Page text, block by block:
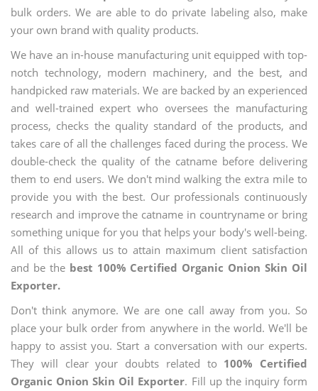
bulk orders. We are able to do private labeling also, make
your own brand with quality products.
We have an in-house manufacturing unit equipped with top-
notch technology, modern machinery, and the best, and
handpicked raw materials. We are backed by an experienced
and well-trained expert who oversees the manufacturing
process, checks the quality standard of the products, and
takes care of all the challenges faced during the process. We
double-check the quality of the catname before delivering
them to end users. We don't mind walking the extra mile to
provide you with the best. Our professionals continuously
research and improve the catname in countryname or bring
something unique for you that helps your body's well-being.
All of this allows us to attain maximum client satisfaction
and be the best 100% Certified Organic Onion Skin Oil
Exporter.
Don't think anymore. We are one call away from you. So
place your bulk order from anywhere in the world. We'll be
happy to assist you. Start a conversation with our experts.
They will clear your doubts related to 100% Certified
Organic Onion Skin Oil Exporter. Fill up the inquiry form